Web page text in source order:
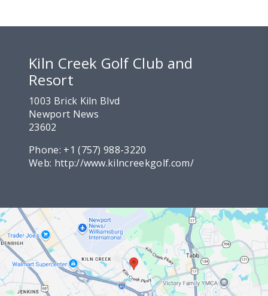
Kiln Creek Golf Club and
Resort
1003 Brick Kiln Blvd
Newport News
23602
Phone: +1 (757) 988-3220
Web: http://www.kilncreekgolf.com/